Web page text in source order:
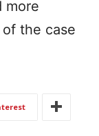
more
the case